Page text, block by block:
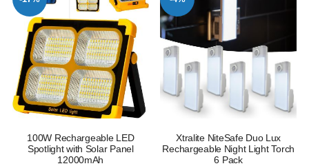
100W Rechargeable LED
Spotlight with Solar Panel
12000mAh
Xtralite NiteSafe Duo Lux
Rechargeable Night Light Torch
6 Pack